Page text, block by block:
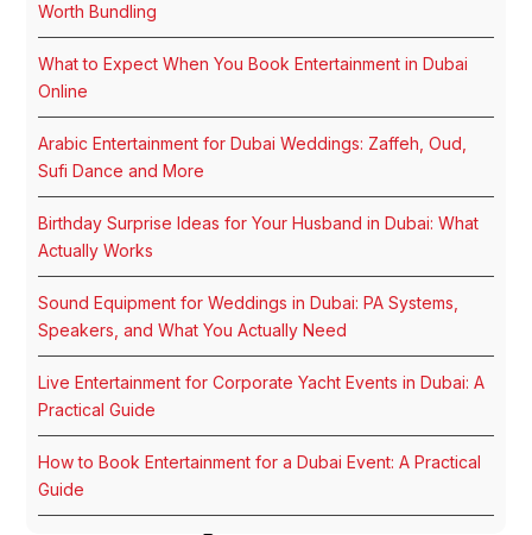
Worth Bundling
What to Expect When You Book Entertainment in Dubai
Online
Arabic Entertainment for Dubai Weddings: Zaffeh, Oud,
Sufi Dance and More
Birthday Surprise Ideas for Your Husband in Dubai: What
Actually Works
Sound Equipment for Weddings in Dubai: PA Systems,
Speakers, and What You Actually Need
Live Entertainment for Corporate Yacht Events in Dubai: A
Practical Guide
How to Book Entertainment for a Dubai Event: A Practical
Guide